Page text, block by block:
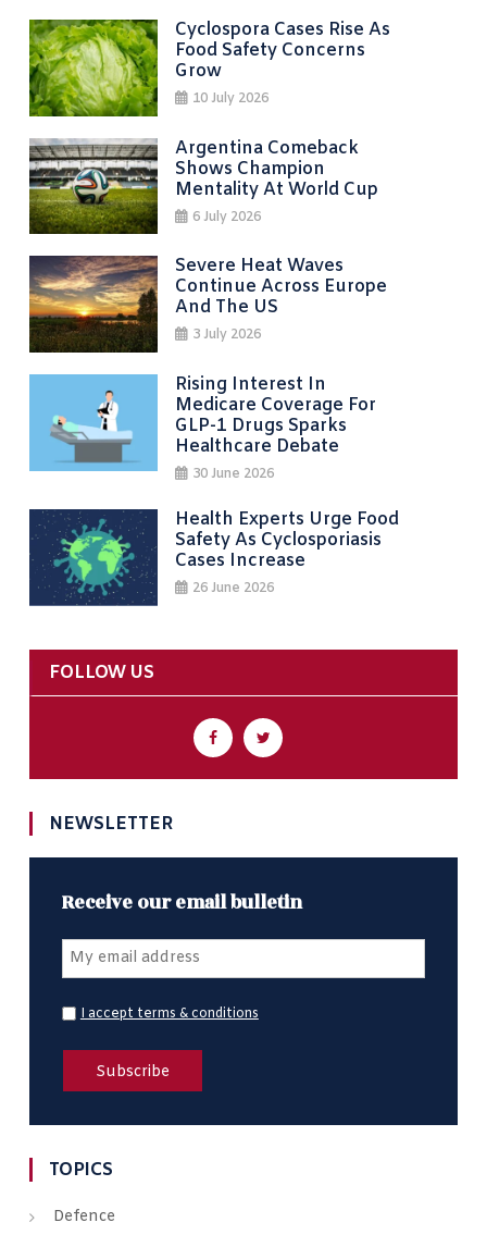
Cyclospora Cases Rise As
Food Safety Concerns
Grow
10 July 2026
Argentina Comeback
Shows Champion
Mentality At World Cup
6 July 2026
Severe Heat Waves
Continue Across Europe
And The US
3 July 2026
Rising Interest In
Medicare Coverage For
GLP-1 Drugs Sparks
Healthcare Debate
30 June 2026
Health Experts Urge Food
Safety As Cyclosporiasis
Cases Increase
26 June 2026
FOLLOW US
NEWSLETTER
Receive our email bulletin
I accept terms & conditions
TOPICS
Defence